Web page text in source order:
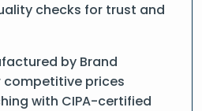
checks for trust and
by Brand
competitive prices
with CIPA-certified